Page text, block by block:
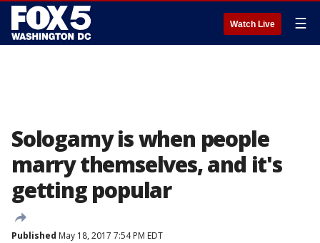
Watch Live ☰
Sologamy is when people
marry themselves, and it's
getting popular
Published May 18, 2017 7:54 PM EDT